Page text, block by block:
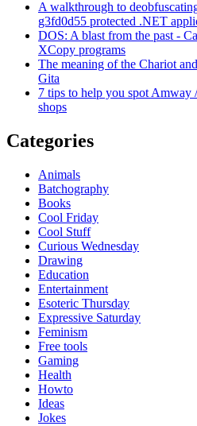
A walkthrough to
g3fd0d55 protected .NET
DOS: A blast from the past -
XCopy programs
The meaning of the Chariot
Gita
7 tips to help you spot
shops
Categories
Animals
Batchography
Books
Cool Friday
Cool Stuff
Curious Wednesday
Drawing
Education
Entertainment
Esoteric Thursday
Expressive Saturday
Feminism
Free tools
Gaming
Health
Howto
Ideas
Jokes